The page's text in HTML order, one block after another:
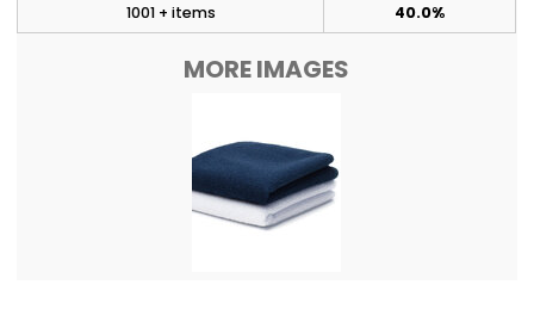
1001 + items
40.0%
MORE IMAGES